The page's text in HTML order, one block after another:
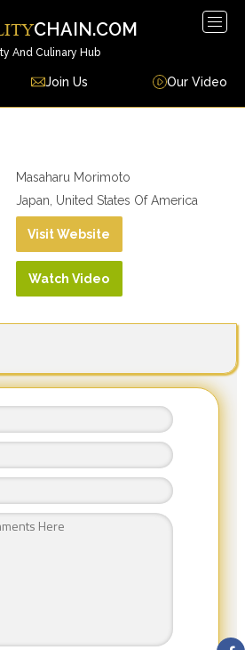
CHAIN.COM
And Culinary Hub
Join Us Our Video
Masaharu Morimoto
Japan, United States Of America
Visit Website
Watch Video